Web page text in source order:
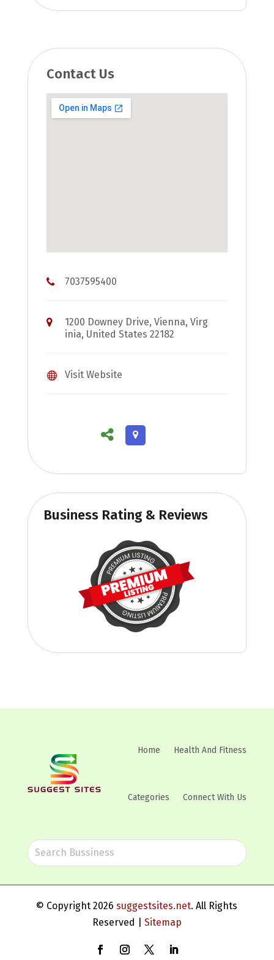
Contact Us
7037595400
1200 Downey Drive, Vienna, Virg
inia, United States 22182
Visit Website
Business Rating & Reviews
Home Health And Fitness
Categories Connect With Us
© Copyright 2026suggestsites.net. All Rights
Reserved | Sitemap